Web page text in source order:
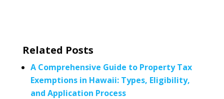
Related Posts
A Comprehensive Guide to Property Tax
Exemptions in Hawaii: Types, Eligibility,
and Application Process